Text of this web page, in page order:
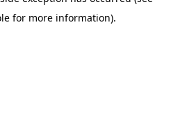
for more information).